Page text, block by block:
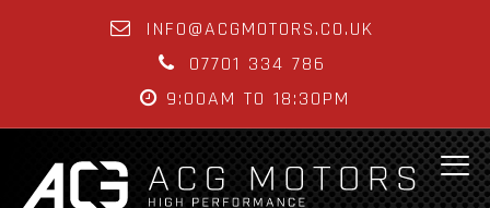
INFO@ACGMOTORS.CO.UK
07701 334 786
9:00AM TO 18:30PM